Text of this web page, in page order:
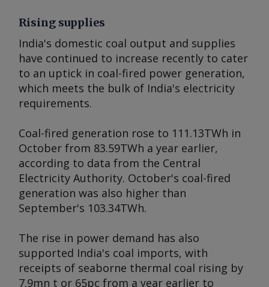
Rising supplies
India's domestic coal output and supplies
have continued to increase recently to cater
to an uptick in coal-fired power generation,
which meets the bulk of India's electricity
requirements.
Coal-fired generation rose to 111.13TWh in
October from 83.59TWh a year earlier,
according to data from the Central
Electricity Authority. October's coal-fired
generation was also higher than
September's 103.34TWh.
The rise in power demand has also
supported India's coal imports, with
receipts of seaborne thermal coal rising by
7.9mn t or 65pc from a year earlier to